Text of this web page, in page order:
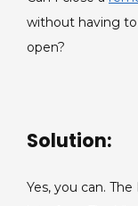
without having
open?
Solution:
Yes, you can. The